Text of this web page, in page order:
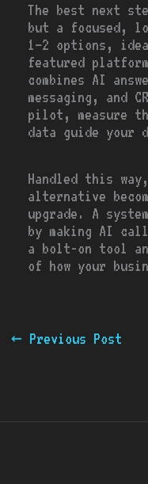
The best next
but a focused,
1–2 options,
featured
combines AI
messaging, and
pilot, measure
data guide your
Handled this
alternative
upgrade. A
by making AI
a bolt-on tool
of how your
← Previous Post